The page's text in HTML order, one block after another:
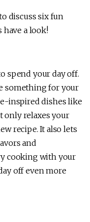
discuss six fun
have a look!
spend your day off.
something for your
inspired dishes like
only relaxes your
recipe. It also lets
and
cooking with your
off even more